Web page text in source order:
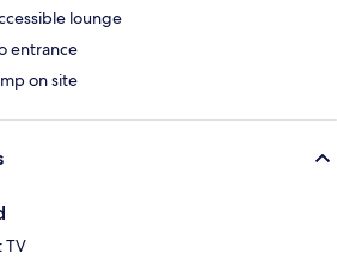
lounge
entrance
on site
TV